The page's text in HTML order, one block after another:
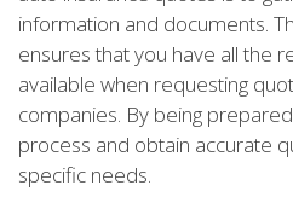
information and documents.
ensures that you have all the
available when requesting
companies. By being
process and obtain accurate
specific needs.